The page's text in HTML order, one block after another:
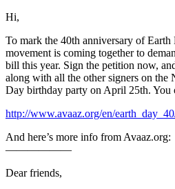
Hi,
To mark the 40th anniversary of Earth
movement is coming together to
bill this year. Sign the petition now,
along with all the other signers on the
Day birthday party on April 25th. You
http://www.avaaz.org/en/
And here’s more info from Avaaz.org:
——————
Dear friends,